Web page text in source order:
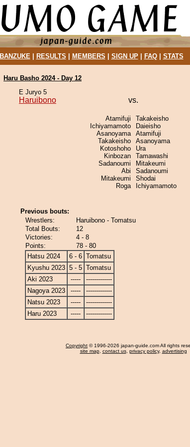
BANZUKE| RESULTS MEMBERS SIGN UP| FAQ| STATS
Haru Basho 2024 - Day 12
E Juryo 5
Haruibono vs.
Atamifuji
Ichiyamamoto
Asanoyama
Takakeisho
Kotoshoho
Kinbozan
Sadanoumi
Abi
Mitakeumi
Roga
Takakeisho
Daieisho
Atamifuji
Asanoyama
Ura
Tamawashi
Mitakeumi
Sadanoumi
Shodai
Ichiyamamoto
Previous bouts:
Wrestlers:
Haruibono - Tomatsu
Total Bouts:
12
Victories:
4 - 8
Points:
78 - 80
Hatsu 2024
6 - 6 Tomatsu
Kyushu 2023 5 - 5 Tomatsu
Aki 2023
-----
-------------
Nagoya 2023
-----
-------------
Natsu 2023
-----
-------------
Haru 2023
----- -------------
Copyright © 1996-2026 japan-guide.com All rights
site map, contact us, privacy policy, advertising